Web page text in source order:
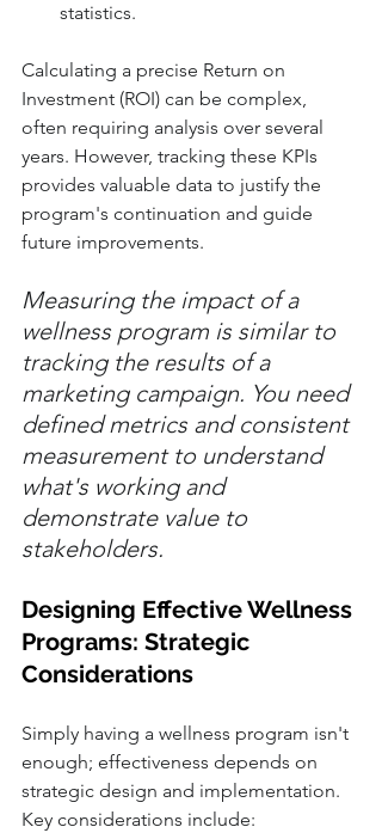
statistics.
Calculating a precise Return on
Investment (ROI) can be complex,
often requiring analysis over several
years. However, tracking these KPIs
provides valuable data to justify the
program's continuation and guide
future improvements.
Measuring the impact of a
wellness program is similar to
tracking the results of a
marketing campaign. You need
defined metrics and consistent
measurement to understand
what's working and
demonstrate value to
stakeholders.
Designing Effective Wellness
Programs: Strategic
Considerations
Simply having a wellness program isn't
enough; effectiveness depends on
strategic design and implementation.
Key considerations include: